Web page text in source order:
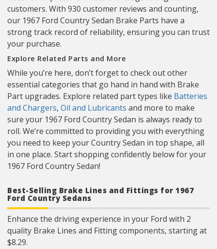
customers. With 930 customer reviews and counting,
our 1967 Ford Country Sedan Brake Parts have a
strong track record of reliability, ensuring you can trust
your purchase.
Explore Related Parts and More
While you’re here, don’t forget to check out other
essential categories that go hand in hand with Brake
Part upgrades. Explore related part types like Batteries
and Chargers, Oil and Lubricants and more to make
sure your 1967 Ford Country Sedan is always ready to
roll. We’re committed to providing you with everything
you need to keep your Country Sedan in top shape, all
in one place. Start shopping confidently below for your
1967 Ford Country Sedan!
Best-Selling Brake Lines and Fittings for 1967
Ford Country Sedans
Enhance the driving experience in your Ford with 2
quality Brake Lines and Fitting components, starting at
$8.29.